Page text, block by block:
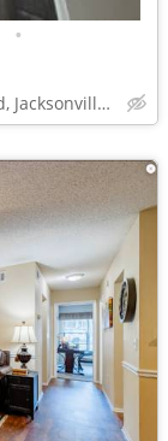
•
4083 Sunbeam Road, Jacksonville, FL